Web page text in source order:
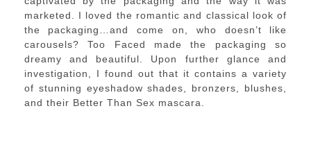
marketed. I loved the romantic and classical look of
the packaging…and come on, who doesn’t like
carousels? Too Faced made the packaging so
dreamy and beautiful. Upon further glance and
investigation, I found out that it contains a variety
of stunning eyeshadow shades, bronzers, blushes,
and their Better Than Sex mascara.